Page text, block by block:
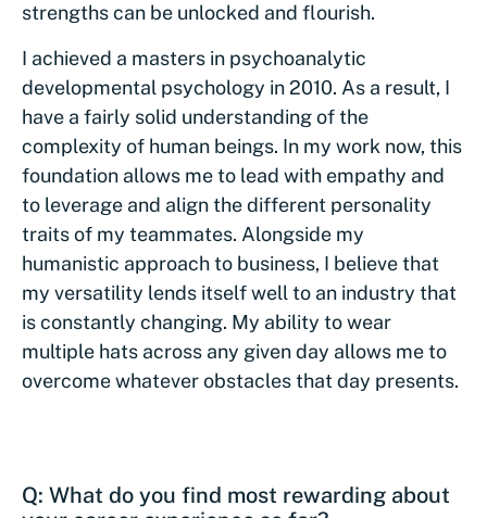
strengths can be unlocked and flourish.
I achieved a masters in psychoanalytic
developmental psychology in 2010. As a result, I
have a fairly solid understanding of the
complexity of human beings. In my work now, this
foundation allows me to lead with empathy and
to leverage and align the different personality
traits of my teammates. Alongside my
humanistic approach to business, I believe that
my versatility lends itself well to an industry that
is constantly changing. My ability to wear
multiple hats across any given day allows me to
overcome whatever obstacles that day presents.
Q: What do you find most rewarding about